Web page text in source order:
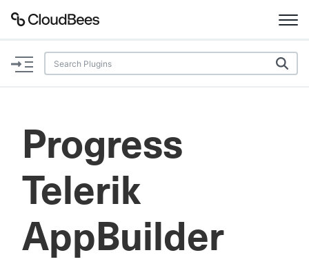
Documentation
Plugins
Lexicon
Search
Progress
Telerik
AppBuilder